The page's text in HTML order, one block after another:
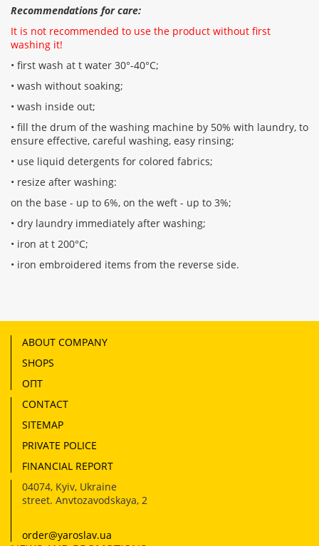
Recommendations for care:
It is not recommended to use the product without first
washing it!
• first wash at t water 30°-40°C;
• wash without soaking;
• wash inside out;
• fill the drum of the washing machine by 50% with laundry, to
ensure effective, careful washing, easy rinsing;
• use liquid detergents for colored fabrics;
• resize after washing:
on the base - up to 6%, on the weft - up to 3%;
• dry laundry immediately after washing;
• iron at t 200°С;
• iron embroidered items from the reverse side.
ABOUT COMPANY
SHOPS
ОПТ
CONTACT
SITEMAP
PRIVATE POLICE
FINANCIAL REPORT
04074, Kyiv, Ukraine
street. Anvtozavodskaya, 2
order@yaroslav.ua